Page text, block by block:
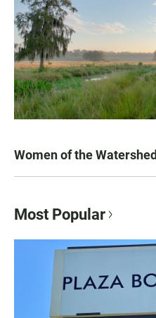
Women of the Watershed
Most Popular